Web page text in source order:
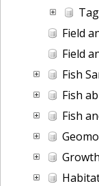
Field and laboratory
Field and
Fish Sampling in
Fish
Fish and
Growth,
Habitat capacity